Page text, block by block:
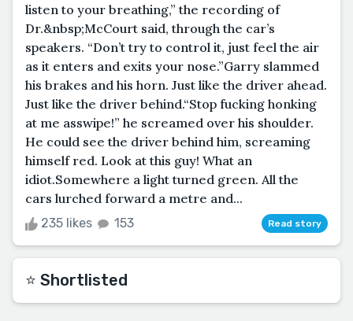
listen to your breathing,” the recording of
Dr.&nbsp;McCourt said, through the car’s
speakers. “Don’t try to control it, just feel the air
as it enters and exits your nose.”Garry slammed
his brakes and his horn. Just like the driver ahead.
Just like the driver behind.“Stop fucking honking
at me asswipe!” he screamed over his shoulder.
He could see the driver behind him, screaming
himself red. Look at this guy! What an
idiot.Somewhere a light turned green. All the
cars lurched forward a metre and...
235 likes 153 Read story
⭐️ Shortlisted